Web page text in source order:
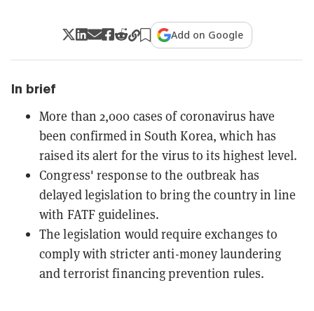
Add on Google
In brief
More than 2,000 cases of coronavirus have
been confirmed in South Korea, which has
raised its alert for the virus to its highest level.
Congress' response to the outbreak has
delayed legislation to bring the country in line
with FATF guidelines.
The legislation would require exchanges to
comply with stricter anti-money laundering
and terrorist financing prevention rules.